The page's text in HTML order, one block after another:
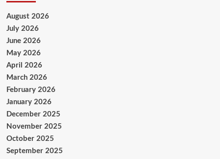
August 2026
July 2026
June 2026
May 2026
April 2026
March 2026
February 2026
January 2026
December 2025
November 2025
October 2025
September 2025